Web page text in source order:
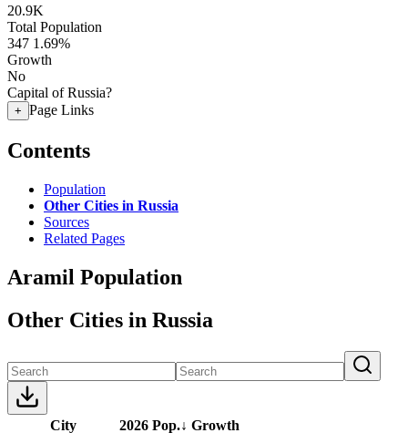
20.9K
Total Population
347 1.69%
Growth
No
Capital of Russia?
+ Page Links
Contents
Population
Other Cities in Russia
Sources
Related Pages
Aramil Population
Other Cities in Russia
City 2026 Pop.↓ Growth